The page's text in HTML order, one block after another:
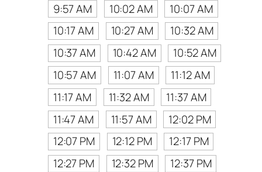
9:57 AM
10:02 AM
10:07 AM
10:17 AM
10:27 AM
10:32 AM
10:37 AM
10:42 AM
10:52 AM
10:57 AM
11:07 AM
11:12 AM
11:17 AM
11:32 AM
11:37 AM
11:47 AM
11:57 AM
12:02 PM
12:07 PM
12:12 PM
12:17 PM
12:27 PM
12:32 PM
12:37 PM